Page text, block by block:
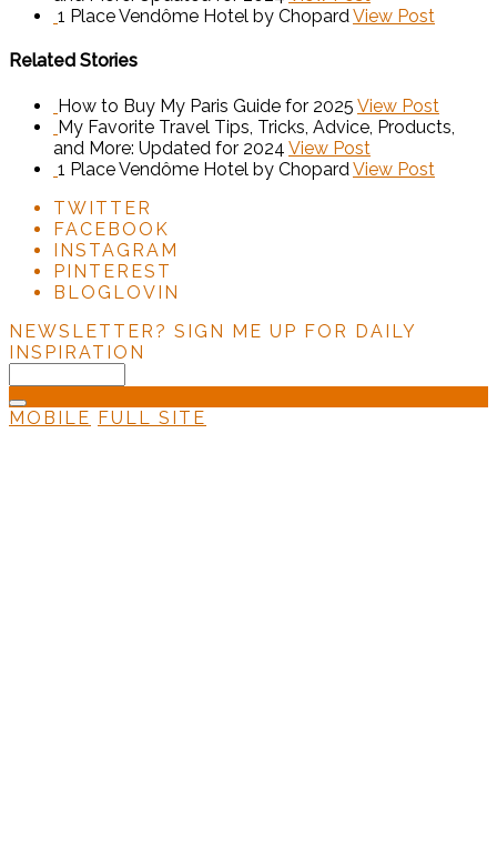
1 Place Vendôme Hotel by ChopardView Post
Related Stories
How to Buy My Paris Guide for 2025 View Post
My Favorite Travel Tips, Tricks, Advice, Products,
and More: Updated for 2024 View Post
1 Place Vendôme Hotel by Chopard View Post
TWITTER
FACEBOOK
INSTAGRAM
PINTEREST
BLOGLOVIN
NEWSLETTER? SIGN ME UP FOR DAILY
INSPIRATION
MOBILE FULL SITE